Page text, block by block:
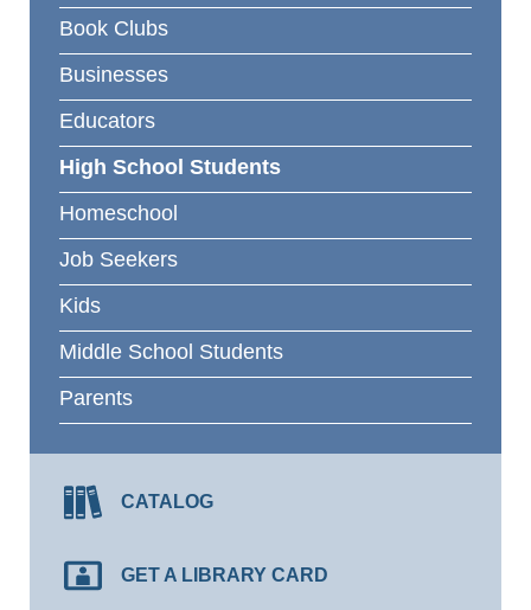
Book Clubs
Businesses
Educators
High School Students
Homeschool
Job Seekers
Kids
Middle School Students
Parents
CATALOG
GET A LIBRARY CARD